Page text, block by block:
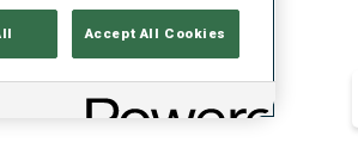
Accept All Cookies